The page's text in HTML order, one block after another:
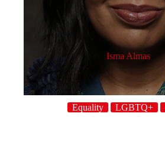
Isma Almas
Equality LGBTQ+